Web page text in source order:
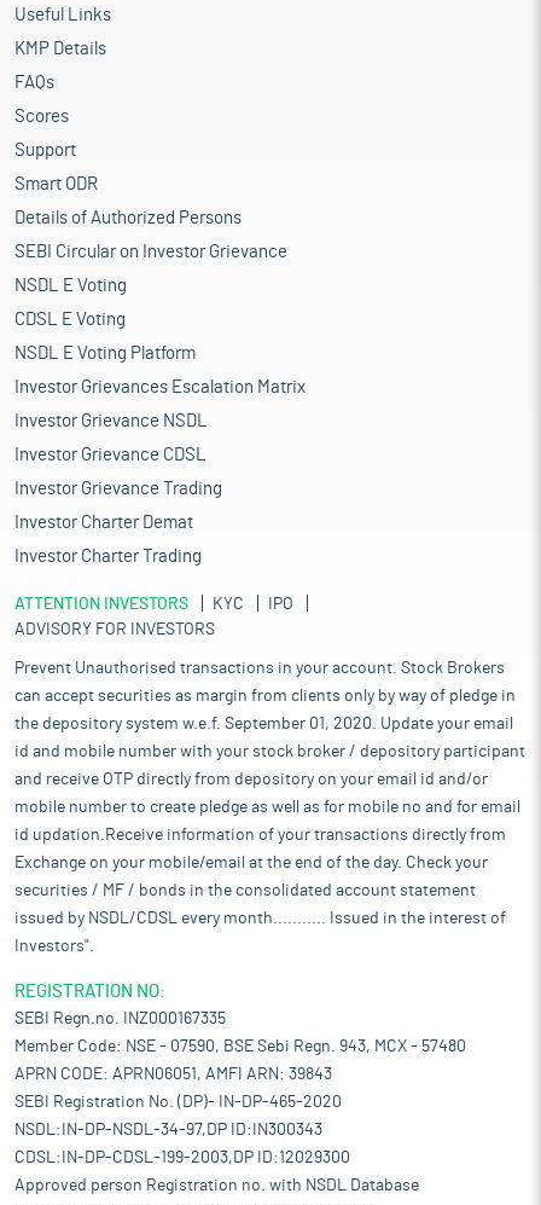
Useful Links
KMP Details
FAQs
Scores
Support
Smart ODR
Details of Authorized Persons
SEBI Circular on Investor Grievance
NSDL E Voting
CDSL E Voting
NSDL E Voting Platform
Investor Grievances Escalation Matrix
Investor Grievance NSDL
Investor Grievance CDSL
Investor Grievance Trading
Investor Charter Demat
Investor Charter Trading
ATTENTION INVESTORS KYC
IPO
ADVISORY FOR INVESTORS
Prevent Unauthorised transactions in your account. Stock Brokers
can accept securities as margin from clients only by way of pledge in
the depository system w.e.f. September 01, 2020. Update your email
id and mobile number with your stock broker / depository participant
and receive OTP directly from depository on your email id and/or
mobile number to create pledge as well as for mobile no and for email
id updation.Receive information of your transactions directly from
Exchange on your mobile/email at the end of the day. Check your
securities / MF / bonds in the consolidated account statement
issued by NSDL/CDSL every month........... Issued in the interest of
Investors".
REGISTRATION NO:
SEBI Regn.no. INZ000167335
Member Code: NSE - 07590, BSE Sebi Regn. 943, MCX - 57480
APRN CODE: APRN06051, AMFI ARN: 39843
SEBI Registration No. (DP)- IN-DP-465-2020
NSDL:IN-DP-NSDL-34-97,DP ID:IN300343
CDSL:IN-DP-CDSL-199-2003,DP ID:12029300
Approved person Registration no. with NSDL Database